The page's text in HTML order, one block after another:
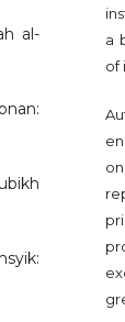
al-
a
of